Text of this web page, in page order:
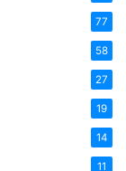
77
58
27
19
14
11